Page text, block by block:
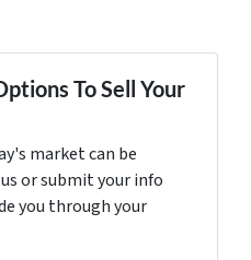
To Sell Your
market can be
or submit your info
you through your